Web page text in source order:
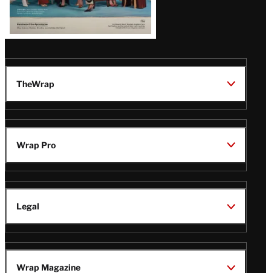
TheWrap
Wrap Pro
Legal
Wrap Magazine